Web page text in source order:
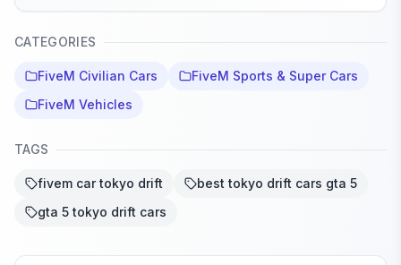
CATEGORIES
FiveM Civilian Cars
FiveM Sports & Super Cars
FiveM Vehicles
TAGS
fivem car tokyo drift
best tokyo drift cars gta 5
gta 5 tokyo drift cars